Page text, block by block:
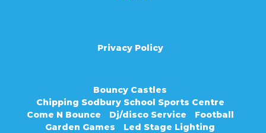
Privacy Policy
Bouncy Castles
Chipping Sodbury School Sports Centre
Come N Bounce
Dj/disco Service
Football
Garden Games
Led Stage Lighting